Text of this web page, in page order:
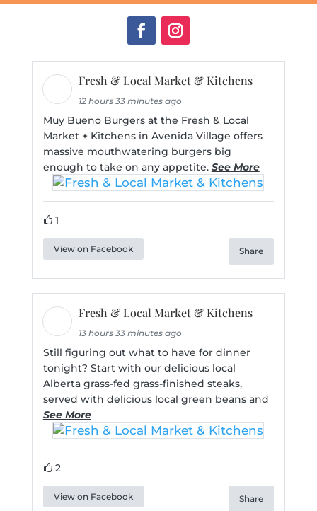
Fresh & Local Market & Kitchens
12 hours 33 minutes ago
Muy Bueno Burgers at the Fresh & Local
Market + Kitchens in Avenida Village offers
massive mouthwatering burgers big
enough to take on any appetite. See More
1
View on Facebook Share
Fresh & Local Market & Kitchens
13 hours 33 minutes ago
Still figuring out what to have for dinner
tonight? Start with our delicious local
Alberta grass-fed grass-finished steaks,
served with delicious local green beans and
See More
2
View on Facebook Share